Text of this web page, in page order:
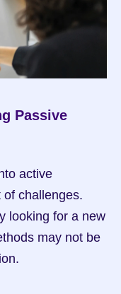
Passive
active
challenges.
looking for a new
may not be